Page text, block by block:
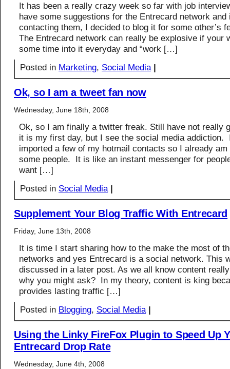
It has been a really crazy week so far with job
have some suggestions for the Entrecard network and
contacting them, I decided to blog it for some other’s
The Entrecard network can really be explosive if your
some time into it everyday and “work […]
Posted in Marketing, Social Media |
Ok, so I am a tweet fan now
Wednesday, June 18th, 2008
Ok, so I am finally a twitter freak. Still have not really
it is my first day, but I see the social media addiction.
imported a few of my hotmail contacts so I already am
some people. It is like an instant messenger for
want […]
Posted in Social Media |
Supplement Your Blog Traffic With Entrecard
Friday, June 13th, 2008
It is time I start sharing how to the make the most of
networks and yes Entrecard is a social network. This
discussed in a later post. As we all know content
why you might ask? In my theory, content is king
provides lasting traffic […]
Posted in Blogging, Social Media |
Using the Linky FireFox Plugin to Speed Up
Entrecard Drop Rate
Wednesday, June 4th, 2008